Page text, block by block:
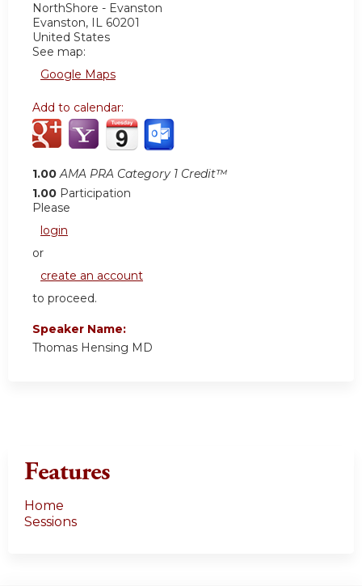
NorthShore - Evanston
Evanston, IL 60201
United States
See map:
Google Maps
Add to calendar:
1.00 AMA PRA Category 1 Credit™
1.00 Participation
Please
login
or
create an account
to proceed.
Speaker Name:
Thomas Hensing MD
Features
Home
Sessions